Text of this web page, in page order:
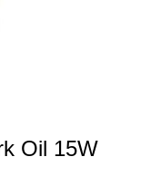
Oil 15W